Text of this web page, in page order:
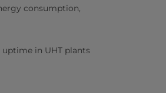
consumption,
in UHT plants​